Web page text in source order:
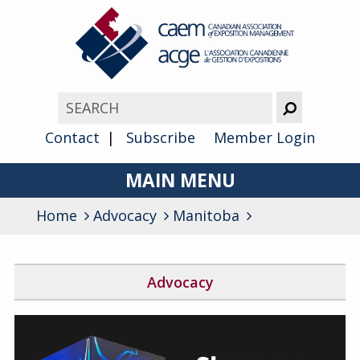
Contact Subscribe Member Login
MAIN MENU
About
Awards
Home Advocacy Manitoba
Advocacy
Block the Fraud
Find Your Federal Member of Parliament